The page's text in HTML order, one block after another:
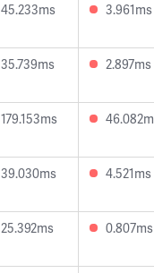
45.233ms 3.961ms
35.739ms 2.897ms
179.153ms
39.030ms 4.521ms
25.392ms 0.807ms